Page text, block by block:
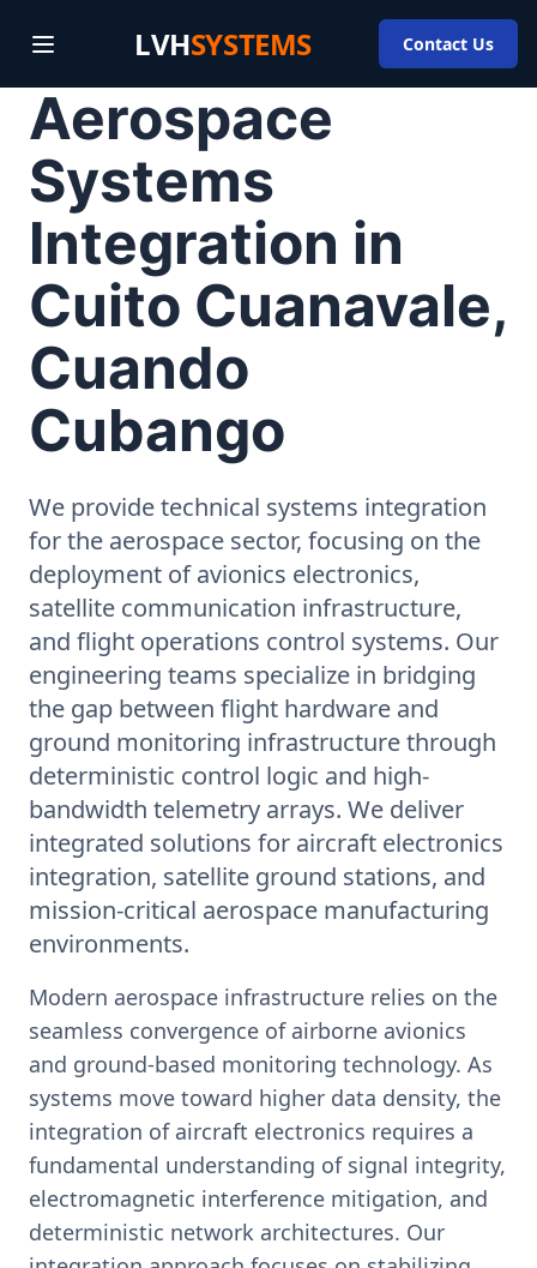
LVHSYSTEMS Contact Us
Aerospace
Systems
Integration in
Cuito Cuanavale,
Cuando
Cubango
We provide technical systems integration
for the aerospace sector, focusing on the
deployment of avionics electronics,
satellite communication infrastructure,
and flight operations control systems. Our
engineering teams specialize in bridging
the gap between flight hardware and
ground monitoring infrastructure through
deterministic control logic and high-
bandwidth telemetry arrays. We deliver
integrated solutions for aircraft electronics
integration, satellite ground stations, and
mission-critical aerospace manufacturing
environments.
Modern aerospace infrastructure relies on the
seamless convergence of airborne avionics
and ground-based monitoring technology. As
systems move toward higher data density, the
integration of aircraft electronics requires a
fundamental understanding of signal integrity,
electromagnetic interference mitigation, and
deterministic network architectures. Our